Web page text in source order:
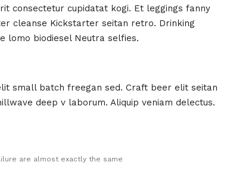
consectetur cupidatat kogi. Et leggings fanny
cleanse Kickstarter seitan retro. Drinking
lomo biodiesel Neutra selfies.
small batch freegan sed. Craft beer elit seitan
deep v laborum. Aliquip veniam delectus.
are almost exactly the same